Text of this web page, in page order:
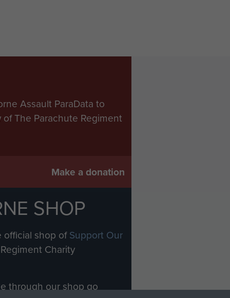
Assault ParaData to
The Parachute Regiment
Make a donation
SHOP
official shop ofSupport Our
Charity
through our shop go